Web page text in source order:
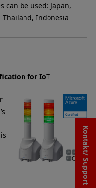
Kontakt/ Support
can be used: Japan,
Thailand, Indonesia
for IoT